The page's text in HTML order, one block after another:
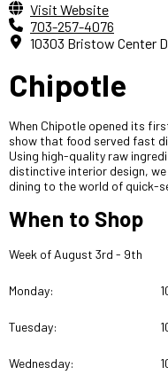
Visit Website
703-257-4076
10303 Bristow Center
Chipotle
When Chipotle opened its
show that food served fast
Using high-quality raw
distinctive interior design,
dining to the world of quick-
When to Shop
Week of August 3rd - 9th
Monday:
Tuesday:
Wednesday: